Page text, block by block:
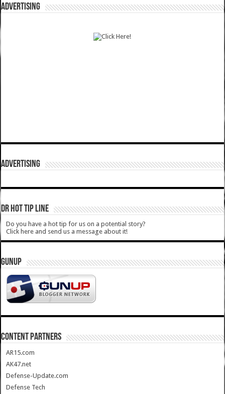
ADVERTISING
ADVERTISING
DR HOT TIP LINE
Do you have a hot tip for us on a potential story?
Click here and send us a message about it!
GUNUP
CONTENT PARTNERS
AR15.com
AK47.net
Defense-Update.com
Defense Tech